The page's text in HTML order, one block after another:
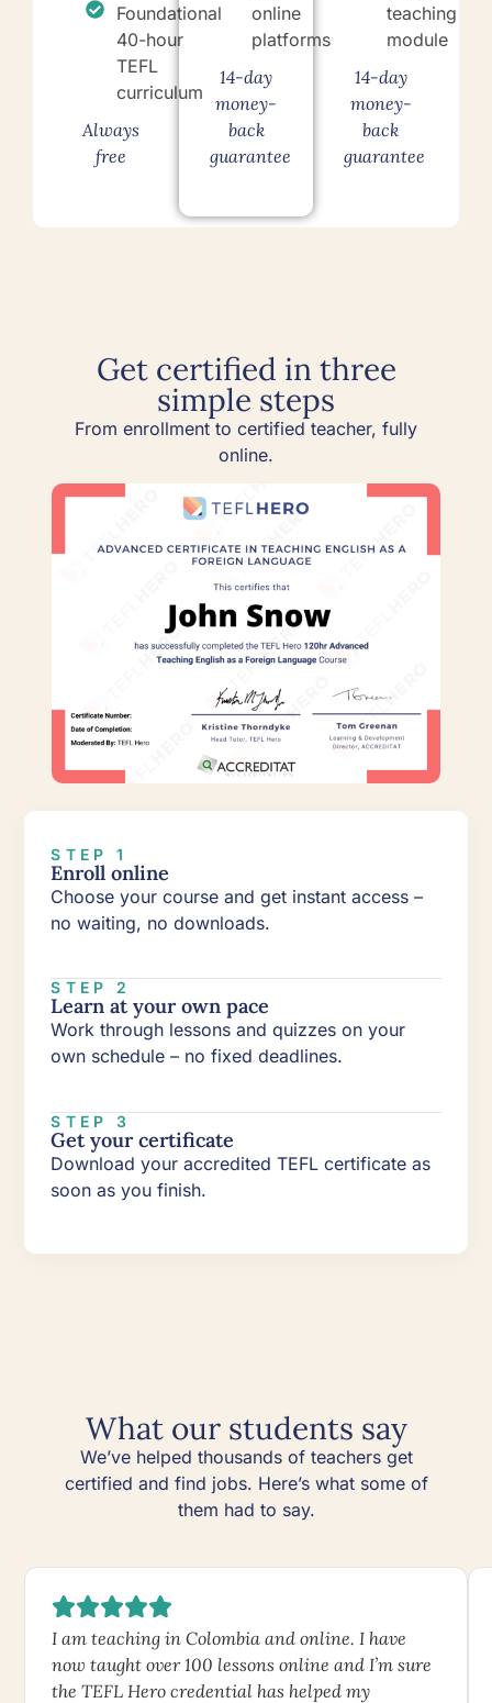
Foundational
40-hour
TEFL
curriculum
Always
free
online
platforms
14-day
money-
back
guarantee
teaching
module
14-day
money-
back
guarantee
Get certified in three
simple steps
From enrollment to certified teacher, fully
online.
STEP 1
Enroll online
Choose your course and get instant access –
no waiting, no downloads.
STEP 2
Learn at your own pace
Work through lessons and quizzes on your
own schedule – no fixed deadlines.
STEP 3
Get your certificate
Download your accredited TEFL certificate as
soon as you finish.
What our students say
We’ve helped thousands of teachers get
certified and find jobs. Here’s what some of
them had to say.
I am teaching in Colombia and online. I have
now taught over 100 lessons online and I’m sure
the TEFL Hero credential has helped my